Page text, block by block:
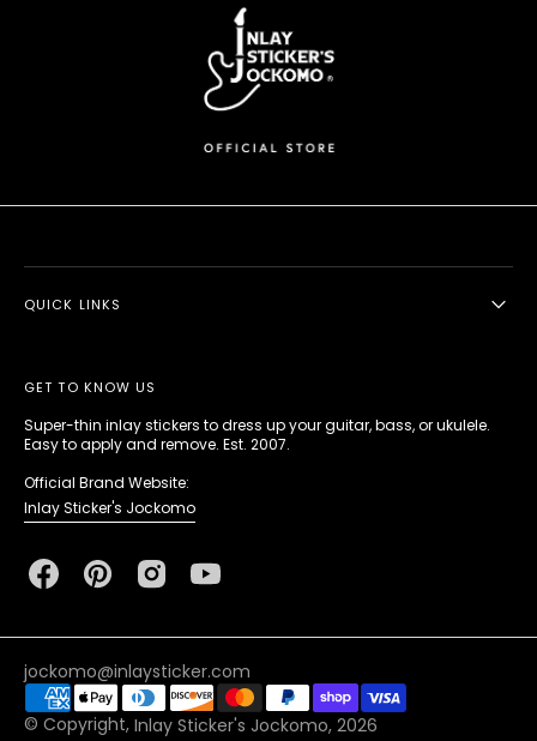
QUICK LINKS
GET TO KNOW US
Super-thin inlay stickers to dress up your guitar, bass, or ukulele.
Easy to apply and remove. Est. 2007.
Official Brand Website:
Inlay Sticker's Jockomo
FacebookPinterestInstagramYouTube
jockomo@inlaysticker.com
© Copyright, Inlay Sticker's Jockomo, 2026